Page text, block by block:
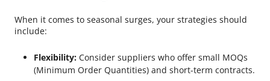
When it comes to seasonal surges, your strategies should
include:
Flexibility: Consider suppliers who offer small MOQs
(Minimum Order Quantities) and short-term contracts.